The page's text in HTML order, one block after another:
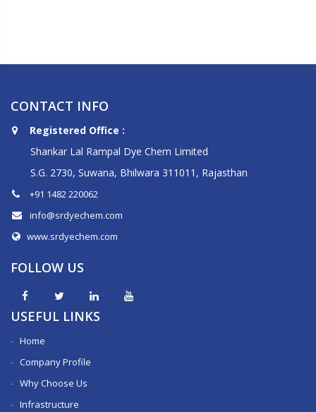
CONTACT INFO
Registered Office :
Shankar Lal Rampal Dye Chem Limited
S.G. 2730, Suwana, Bhilwara 311011, Rajasthan
+91 1482 220062
info@srdyechem.com
www.srdyechem.com
FOLLOW US
USEFUL LINKS
Home
Company Profile
Why Choose Us
Infrastructure